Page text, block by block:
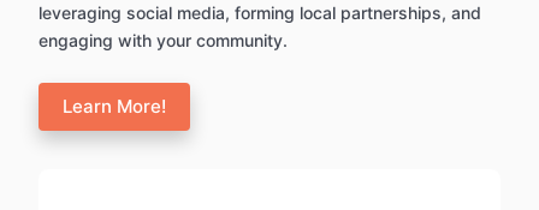
leveraging social media, forming local partnerships, and
engaging with your community.
Learn More!